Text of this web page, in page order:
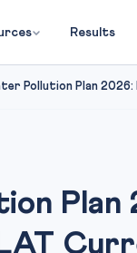
Results
Pollution Plan 2026: